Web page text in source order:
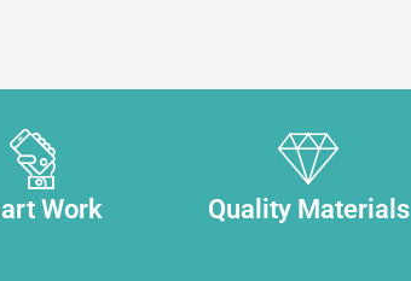
Work Quality Materials